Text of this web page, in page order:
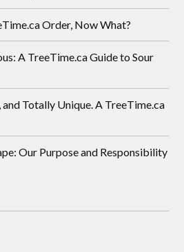
Order, Now What?
A TreeTime.ca Guide to Sour
and Totally Unique. A TreeTime.ca
Our Purpose and Responsibility